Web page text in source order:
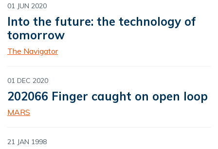
01 JUN 2020
Into the future: the technology of
tomorrow
The Navigator
01 DEC 2020
202066 Finger caught on open loop
MARS
21 JAN 1998